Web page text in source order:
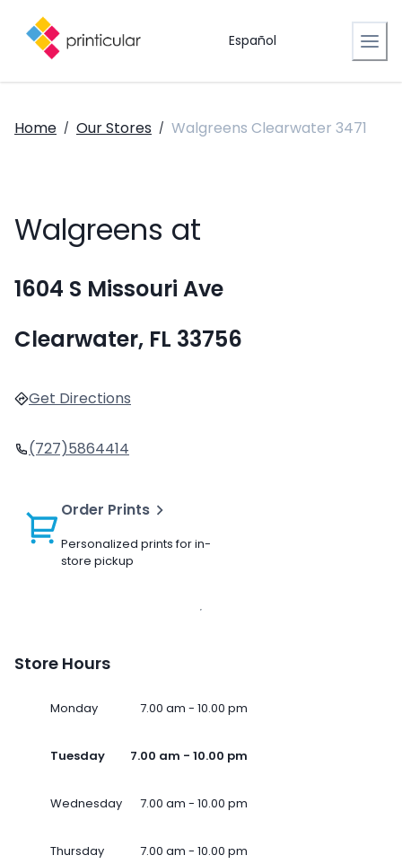
Español
Home / Our Stores / Walgreens Clearwater 3471
Walgreens at
1604 S Missouri Ave
Clearwater, FL 33756
Get Directions
(727)5864414
Order Prints
Personalized prints for in-
store pickup
Store Hours
Monday 7.00 am - 10.00 pm
Tuesday 7.00 am - 10.00 pm
Wednesday 7.00 am - 10.00 pm
Thursday 7.00 am - 10.00 pm